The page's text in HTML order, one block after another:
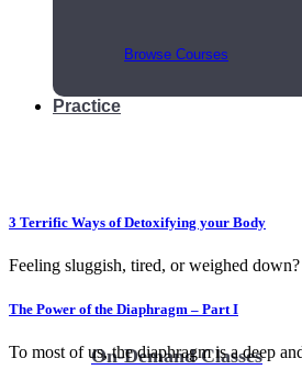
Browse Courses
Practice
On-Demand Classes
3 Terrific Ways of Detoxifying your Body
Feeling sluggish, tired, or weighed
The Power of the Diaphragm – Part I
To most of us, the diaphragm is a deep